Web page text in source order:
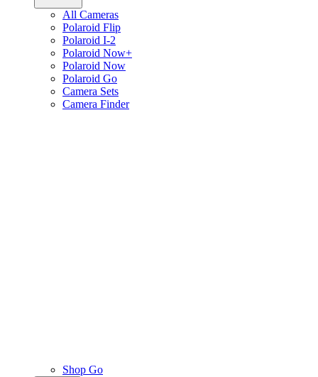
All Cameras
Polaroid Flip
Polaroid I-2
Polaroid Now+
Polaroid Now
Polaroid Go
Camera Sets
Camera Finder
Shop Go